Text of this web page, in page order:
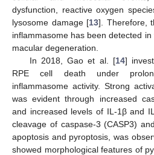
dysfunction, reactive oxygen
lysosome damage [13]. Therefore,
inflammasome has been detected
macular degeneration.
In 2018, Gao et al. [14]
RPE cell death under
inflammasome activity. Strong
was evident through increased
and increased levels of IL-1β and
cleavage of caspase-3 (CASP3)
apoptosis and pyroptosis, was
showed morphological features of